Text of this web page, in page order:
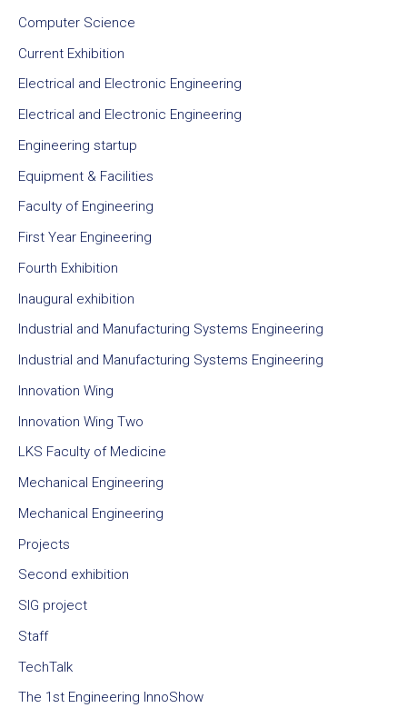
Computer Science
Current Exhibition
Electrical and Electronic Engineering
Electrical and Electronic Engineering
Engineering startup
Equipment & Facilities
Faculty of Engineering
First Year Engineering
Fourth Exhibition
Inaugural exhibition
Industrial and Manufacturing Systems Engineering
Industrial and Manufacturing Systems Engineering
Innovation Wing
Innovation Wing Two
LKS Faculty of Medicine
Mechanical Engineering
Mechanical Engineering
Projects
Second exhibition
SIG project
Staff
TechTalk
The 1st Engineering InnoShow